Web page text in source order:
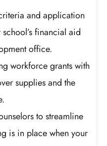
and application
financial aid
office.
workforce grants with
supplies and the
to streamline
is in place when your